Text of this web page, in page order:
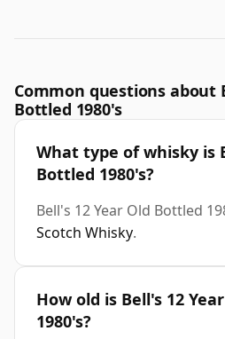
Common questions about
Bottled 1980's
What type of whisky is
Bottled 1980's?
Bell's 12 Year Old Bottled
Scotch Whisky.
How old is Bell's 12
1980's?